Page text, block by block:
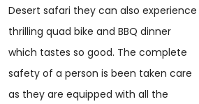
Desert safari they can also experience
thrilling quad bike and BBQ dinner
which tastes so good. The complete
safety of a person is been taken care
as they are equipped with all the